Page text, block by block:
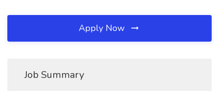
Apply Now
Job Summary